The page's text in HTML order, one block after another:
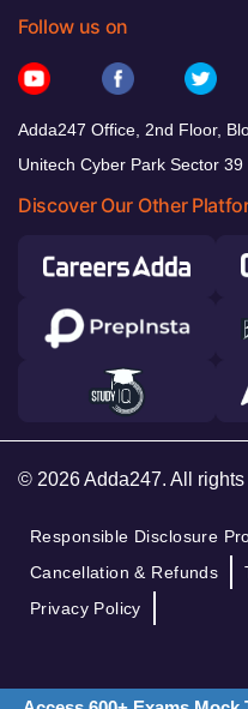
Follow us on
Adda247 Office, 2nd Floor,
Unitech Cyber Park Sector
Discover Our Other
© 2026 Adda247. All rights
Responsible Disclosure
Cancellation & Refunds
Privacy Policy